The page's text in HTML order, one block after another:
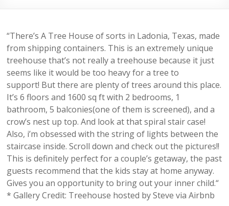
“There’s A Tree House of sorts in Ladonia, Texas, made
from shipping containers. This is an extremely unique
treehouse that’s not really a treehouse because it just
seems like it would be too heavy for a tree to
support! But there are plenty of trees around this place.
It’s 6 floors and 1600 sq ft with 2 bedrooms, 1
bathroom, 5 balconies(one of them is screened), and a
crow’s nest up top. And look at that spiral stair case!
Also, i’m obsessed with the string of lights between the
staircase inside. Scroll down and check out the pictures!!
This is definitely perfect for a couple’s getaway, the past
guests recommend that the kids stay at home anyway.
Gives you an opportunity to bring out your inner child.“
* Gallery Credit: Treehouse hosted by Steve via Airbnb